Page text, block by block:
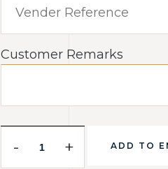
Customer Remarks
- + ADD TO